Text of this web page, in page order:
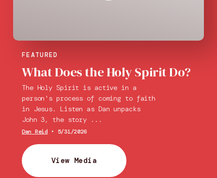
FEATURED
What Does the Holy Spirit Do?
The Holy Spirit is active in a
person's process of coming to faith
in Jesus. Listen as Dan unpacks
John 3, the story ...
Dan Reid • 5/31/2026
View Media